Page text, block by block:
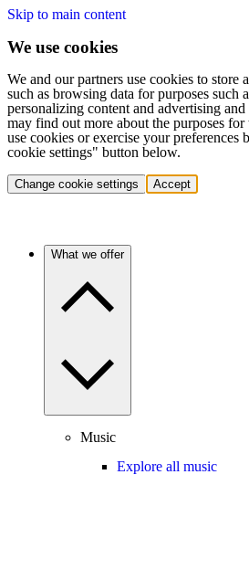
Skip to main content
We use cookies
We and our partners use cookies to store
such as browsing data for purposes such
personalizing content and advertising
may find out more about the purposes
use cookies or exercise your
cookie settings" button below.
Change cookie settings Accept
What we offer
Music
Explore all music